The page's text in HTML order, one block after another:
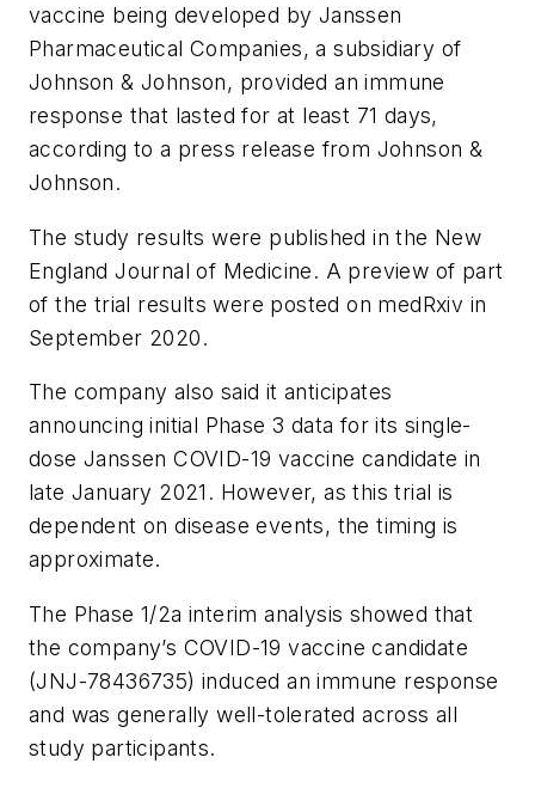
vaccine being developed by Janssen
Pharmaceutical Companies, a subsidiary of
Johnson & Johnson, provided an immune
response that lasted for at least 71 days,
according to a press release from Johnson &
Johnson.
The study results were published in the New
England Journal of Medicine. A preview of part
of the trial results were posted on medRxiv in
September 2020.
The company also said it anticipates
announcing initial Phase 3 data for its single-
dose Janssen COVID-19 vaccine candidate in
late January 2021. However, as this trial is
dependent on disease events, the timing is
approximate.
The Phase 1/2a interim analysis showed that
the company’s COVID-19 vaccine candidate
(JNJ-78436735) induced an immune response
and was generally well-tolerated across all
study participants.